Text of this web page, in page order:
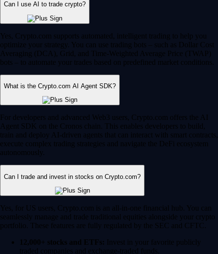
Can I use AI to trade crypto?
Yes, Crypto.com supports automated, intelligent trading to help you
optimize your strategy. You can use trading bots – such as Dollar Cost
Averaging (DCA), Grid, and Time-Weighted Average Price (TWAP)
bots – to automate your trades based on predefined market conditions.
What is the Crypto.com AI Agent SDK?
For developers and advanced Web3 users, Crypto.com offers the AI
Agent SDK on the Cronos chain. This enables developers to build,
train and deploy AI-driven agents that can interact with smart contracts,
execute complex trading strategies and navigate the DeFi ecosystem
autonomously.
Can I trade and invest in stocks on Crypto.com?
Yes, for US users, Crypto.com is an all-in-one financial hub. You can
seamlessly manage and trade traditional equities alongside your crypto
portfolio. These features are fully regulated by the SEC and CFTC.
12,000+ stocks and ETFs: Invest in your favorite publicly
traded companies and exchange-traded funds.